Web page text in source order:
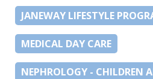
JANEWAY LIFESTYLE
MEDICAL DAY CARE
NEPHROLOGY - CHILDREN